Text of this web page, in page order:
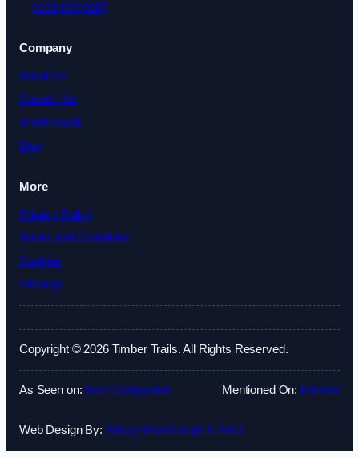
0131 639 0287
Company
About Us
Contact Us
Testimonials
Blog
More
Privacy Policy
Terms and Conditions
Cookies
Sitemap
Copyright © 2026 Timber Trails. All Rights Reserved.
As Seen on: Best Companies Mentioned On: Fatrank
Web Design By: Sitesy Web Design & SEO